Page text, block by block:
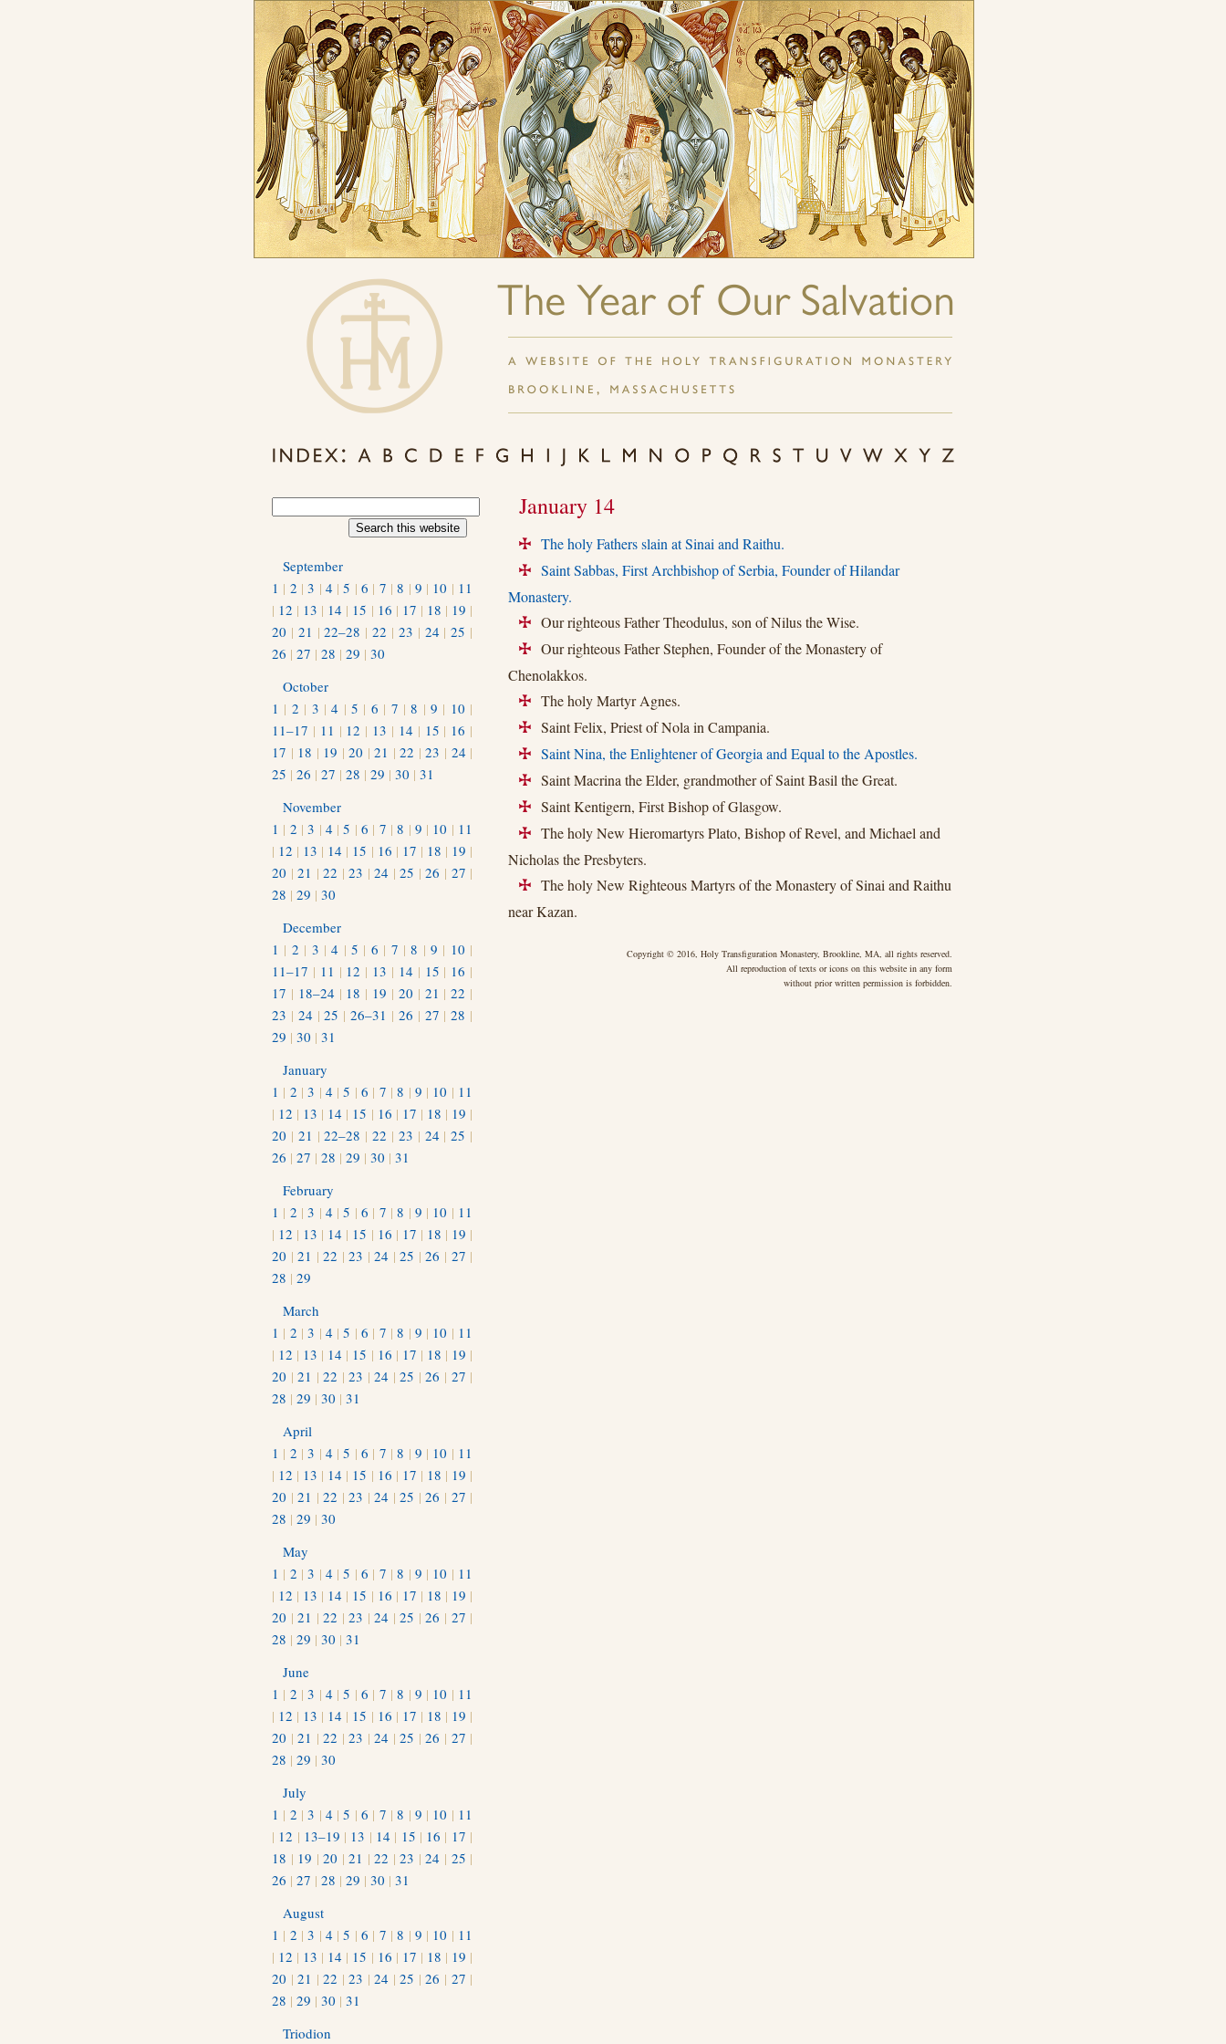
January 14
+ The holy Fathers slain at Sinai and Raithu.
+
Saint Sabbas, First Archbishop of Serbia, Founder of Hilandar
Monastery.
+ Our righteous Father Theodulus, son of Nilus the Wise.
+
Our righteous Father Stephen, Founder of the Monastery of
Chenolakkos.
+ The holy Martyr Agnes.
+ Saint Felix, Priest of Nola in Campania.
+ Saint Nina, the Enlightener of Georgia and Equal to the Apostles.
+ Saint Macrina the Elder, grandmother of Saint Basil the Great.
+ Saint Kentigern, First Bishop of Glasgow.
+
The holy New Hieromartyrs Plato, Bishop of Revel, and Michael and
Nicholas the Presbyters.
+
The holy New Righteous Martyrs of the Monastery of Sinai and Raithu
near Kazan.
Copyright © 2016, Holy Transfiguration Monastery, Brookline, MA, all rights reserved.
All reproduction of texts or icons on this website in any form
without prior written permission is forbidden.
September
1 | 2 |3 | 4 |5 |6 | 7 |8 | 9 | 10 | 11
| 12 | 13 | 14 | 15 | 16 | 17 | 18 | 19 |
20 | 21 |22–28 |22 | 23 | 24 |25 |
26 | 27 | 28 | 29 | 30
October
1 | 2 | 3 |4 | 5 | 6 | 7 |8 | 9 | 10 |
11–17 | 11 | 12 | 13 | 14 | 15 | 16 |
17 | 18 | 19 |20 |21 |22 |23 | 24 |
25 | 26 | 27 | 28 | 29 | 30 | 31
November
1 | 2 |3 | 4 |5 |6 | 7 |8 | 9 | 10 | 11
| 12 | 13 | 14 | 15 | 16 | 17 | 18 | 19 |
20 |21 |22 |23 |24 |25 |26 | 27 |
28 | 29 | 30
December
1 | 2 | 3 |4 | 5 | 6 | 7 |8 | 9 | 10 |
11–17 | 11 | 12 | 13 | 14 | 15 | 16 |
17 | 18–24 | 18 | 19 | 20 | 21 |22 |
23 | 24 |25 |26–31 | 26 | 27 |28 |
29 | 30 | 31
January
1 | 2 |3 | 4 |5 |6 | 7 |8 | 9 | 10 | 11
| 12 | 13 | 14 | 15 | 16 | 17 | 18 | 19 |
20 | 21 |22–28 |22 | 23 | 24 |25 |
26 | 27 | 28 | 29 | 30 | 31
February
1 | 2 |3 | 4 |5 |6 | 7 |8 | 9 | 10 | 11
| 12 | 13 | 14 | 15 | 16 | 17 | 18 | 19 |
20 |21 |22 |23 |24 |25 |26 | 27 |
28 | 29
March
1 | 2 |3 | 4 |5 |6 | 7 |8 | 9 | 10 | 11
| 12 | 13 | 14 | 15 | 16 | 17 | 18 | 19 |
20 |21 |22 |23 |24 |25 |26 | 27 |
28 | 29 | 30 | 31
April
1 | 2 |3 | 4 |5 |6 | 7 |8 | 9 | 10 | 11
| 12 | 13 | 14 | 15 | 16 | 17 | 18 | 19 |
20 |21 |22 |23 |24 |25 |26 | 27 |
28 | 29 | 30
May
1 | 2 |3 | 4 |5 |6 | 7 |8 | 9 | 10 | 11
| 12 | 13 | 14 | 15 | 16 | 17 | 18 | 19 |
20 |21 |22 |23 |24 |25 |26 | 27 |
28 | 29 | 30 | 31
June
1 | 2 |3 | 4 |5 |6 | 7 |8 | 9 | 10 | 11
| 12 | 13 | 14 | 15 | 16 | 17 | 18 | 19 |
20 |21 |22 |23 |24 |25 |26 | 27 |
28 | 29 | 30
July
1 | 2 |3 | 4 |5 |6 | 7 |8 | 9 | 10 | 11
| 12 | 13–19 | 13 | 14 | 15 | 16 | 17 |
18 | 19 |20 |21 |22 |23 |24 | 25 |
26 | 27 | 28 | 29 | 30 | 31
August
1 | 2 |3 | 4 |5 |6 | 7 |8 | 9 | 10 | 11
| 12 | 13 | 14 | 15 | 16 | 17 | 18 | 19 |
20 |21 |22 |23 |24 |25 |26 | 27 |
28 | 29 | 30 | 31
Triodion